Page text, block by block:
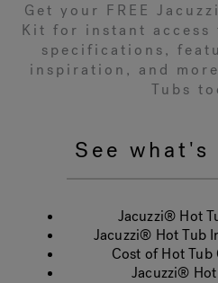
Get your FREE
Kit for instant access
specifications,
inspiration, and
Tubs
See
Jacuzzi® Hot
Jacuzzi® Hot Tub
Cost of Hot
Jacuzzi®